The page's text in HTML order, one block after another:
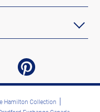
pinterest
Hamilton Collection